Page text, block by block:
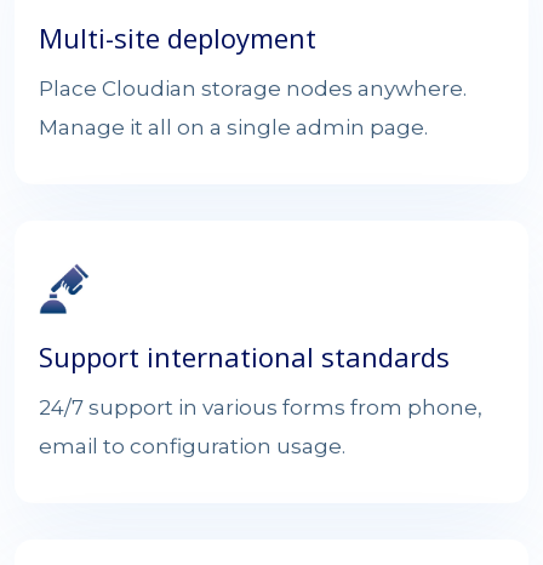
Multi-site deployment
Place Cloudian storage nodes anywhere.
Manage it all on a single admin page.
Support international standards
24/7 support in various forms from phone,
email to configuration usage.